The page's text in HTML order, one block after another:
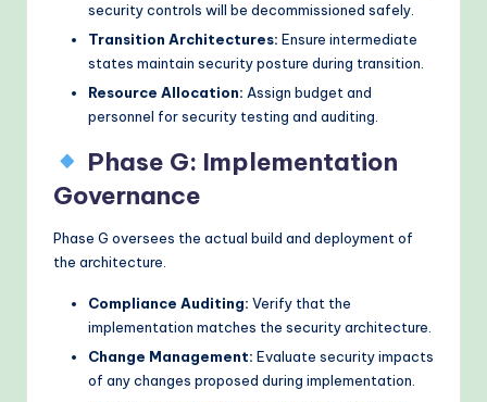
security controls will be decommissioned safely.
Transition Architectures: Ensure intermediate
states maintain security posture during transition.
Resource Allocation: Assign budget and
personnel for security testing and auditing.
Phase G: Implementation
Governance
Phase G oversees the actual build and deployment of
the architecture.
Compliance Auditing: Verify that the
implementation matches the security architecture.
Change Management: Evaluate security impacts
of any changes proposed during implementation.